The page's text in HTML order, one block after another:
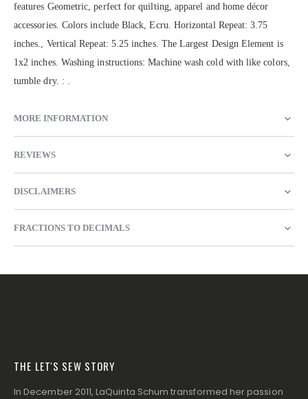
features Geometric, perfect for quilting, apparel and home décor
accessories. Colors include Black, Ecru. Horizontal Repeat: 3.75
inches., Vertical Repeat: 5.25 inches. The Largest Design Element is
1x2 inches. Washing instructions: Machine wash cold with like colors,
tumble dry. : .
MORE INFORMATION
REVIEWS
DISCLAIMERS
FRACTIONS TO DECIMALS
THE LET'S SEW STORY
In December 2011, LaQuinta Schum transformed her passion